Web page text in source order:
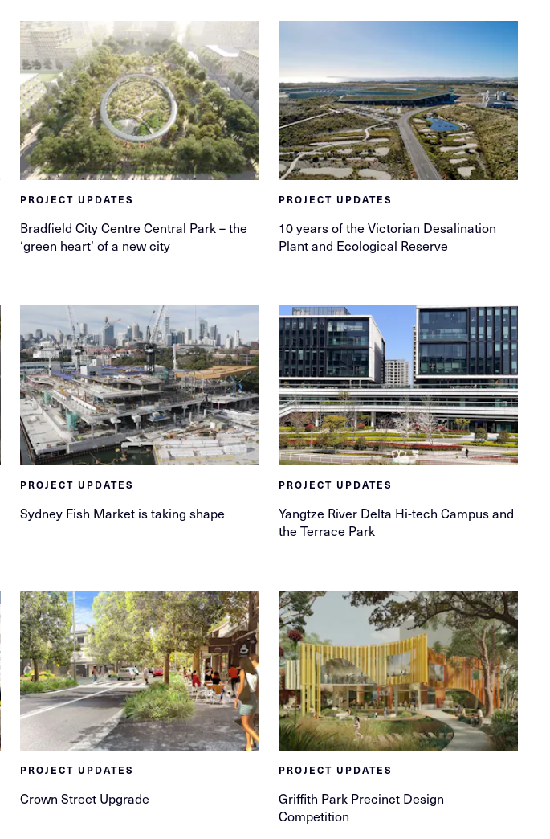
PROJECT UPDATES
Bradfield City Centre Central Park – the
‘green heart’ of a new city
PROJECT UPDATES
10 years of the Victorian Desalination
Plant and Ecological Reserve
PROJECT UPDATES
Sydney Fish Market is taking shape
PROJECT UPDATES
Yangtze River Delta Hi-tech Campus and
the Terrace Park
PROJECT UPDATES
Crown Street Upgrade
PROJECT UPDATES
Griffith Park Precinct Design
Competition